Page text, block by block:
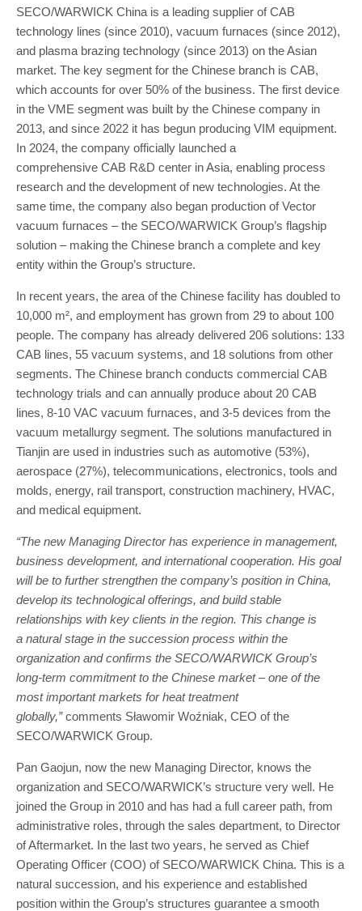
SECO/WARWICK China is a leading supplier of CAB
technology lines (since 2010), vacuum furnaces (since 2012),
and plasma brazing technology (since 2013) on the Asian
market. The key segment for the Chinese branch is CAB,
which accounts for over 50% of the business. The first device
in the VME segment was built by the Chinese company in
2013, and since 2022 it has begun producing VIM equipment.
In 2024, the company officially launched a
comprehensive CAB R&D center in Asia, enabling process
research and the development of new technologies. At the
same time, the company also began production of Vector
vacuum furnaces – the SECO/WARWICK Group’s flagship
solution – making the Chinese branch a complete and key
entity within the Group’s structure.
In recent years, the area of the Chinese facility has doubled to
10,000 m², and employment has grown from 29 to about 100
people. The company has already delivered 206 solutions: 133
CAB lines, 55 vacuum systems, and 18 solutions from other
segments. The Chinese branch conducts commercial CAB
technology trials and can annually produce about 20 CAB
lines, 8-10 VAC vacuum furnaces, and 3-5 devices from the
vacuum metallurgy segment. The solutions manufactured in
Tianjin are used in industries such as automotive (53%),
aerospace (27%), telecommunications, electronics, tools and
molds, energy, rail transport, construction machinery, HVAC,
and medical equipment.
“The new Managing Director has experience in management,
business development, and international cooperation. His goal
will be to further strengthen the company’s position in China,
develop its technological offerings, and build stable
relationships with key clients in the region. This change is
a natural stage in the succession process within the
organization and confirms the SECO/WARWICK Group’s
long-term commitment to the Chinese market – one of the
most important markets for heat treatment
globally,”comments Sławomir Woźniak, CEO of the
SECO/WARWICK Group.
Pan Gaojun, now the new Managing Director, knows the
organization and SECO/WARWICK’s structure very well. He
joined the Group in 2010 and has had a full career path, from
administrative roles, through the sales department, to Director
of Aftermarket. In the last two years, he served as Chief
Operating Officer (COO) of SECO/WARWICK China. This is a
natural succession, and his experience and established
position within the Group’s structures guarantee a smooth